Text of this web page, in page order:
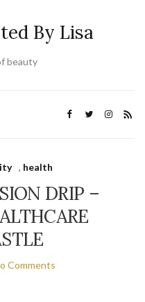
By Lisa
beauty
, health
DRIP –
Comments